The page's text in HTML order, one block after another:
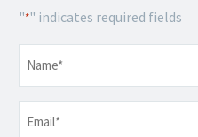
"*" indicates required fields